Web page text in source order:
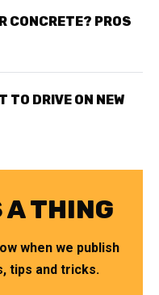
CONCRETE? PROS
TO DRIVE ON NEW
A THING
when we publish
tips and tricks.